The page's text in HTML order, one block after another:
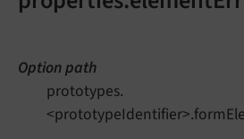
Option path
prototypes.